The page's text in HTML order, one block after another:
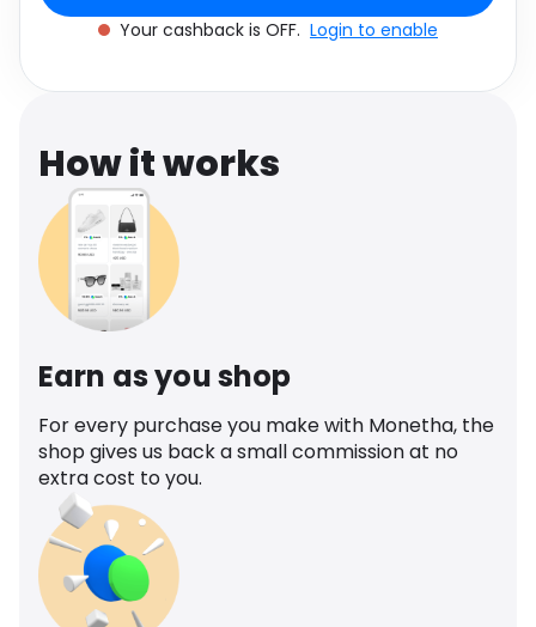
Media Music
Your cashback is OFF. Login to enable
How it works
Earn as you shop
For every purchase you make with Monetha, the
shop gives us back a small commission at no
extra cost to you.